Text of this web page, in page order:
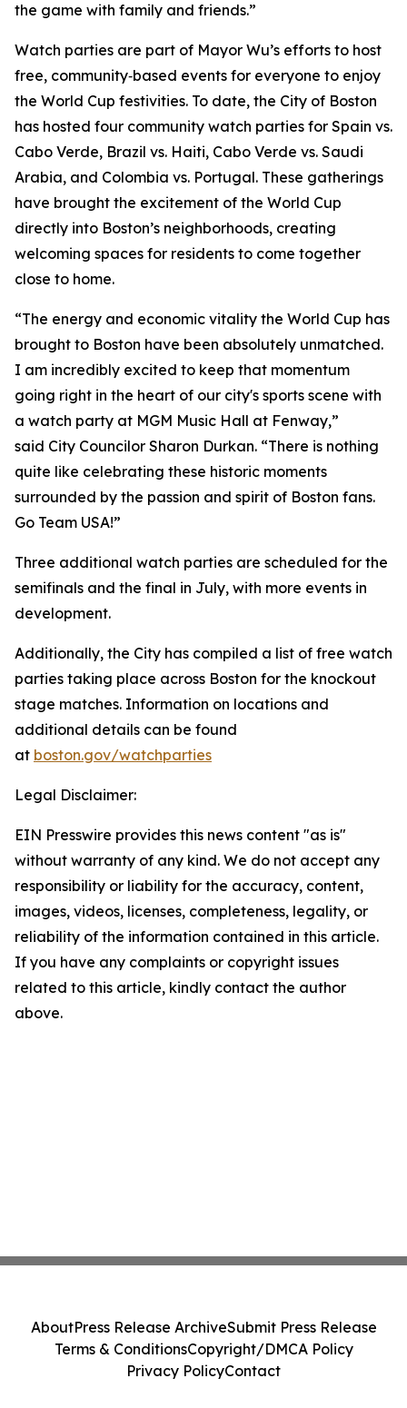
the game with family and friends.”
Watch parties are part of Mayor Wu’s efforts to host
free, community‑based events for everyone to enjoy
the World Cup festivities. To date, the City of Boston
has hosted four community watch parties for Spain vs.
Cabo Verde, Brazil vs. Haiti, Cabo Verde vs. Saudi
Arabia, and Colombia vs. Portugal. These gatherings
have brought the excitement of the World Cup
directly into Boston’s neighborhoods, creating
welcoming spaces for residents to come together
close to home.
“The energy and economic vitality the World Cup has
brought to Boston have been absolutely unmatched.
I am incredibly excited to keep that momentum
going right in the heart of our city's sports scene with
a watch party at MGM Music Hall at Fenway,”
said City Councilor Sharon Durkan. “There is nothing
quite like celebrating these historic moments
surrounded by the passion and spirit of Boston fans.
Go Team USA!”
Three additional watch parties are scheduled for the
semifinals and the final in July, with more events in
development.
Additionally, the City has compiled a list of free watch
parties taking place across Boston for the knockout
stage matches. Information on locations and
additional details can be found
at boston.gov/watchparties
Legal Disclaimer:
EIN Presswire provides this news content "as is"
without warranty of any kind. We do not accept any
responsibility or liability for the accuracy, content,
images, videos, licenses, completeness, legality, or
reliability of the information contained in this article.
If you have any complaints or copyright issues
related to this article, kindly contact the author
above.
AboutPress Release ArchiveSubmit Press Release
Terms & ConditionsCopyright/DMCA Policy
Privacy PolicyContact